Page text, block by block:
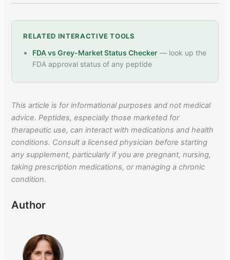
RELATED INTERACTIVE TOOLS
FDA vs Grey-Market Status Checker — look up the
FDA approval status of any peptide
This article is for informational purposes and not medical
advice. Peptides, especially those marketed for
therapeutic use, can interact with medications and health
conditions. Consult a licensed physician before starting
any supplement, particularly if you are pregnant, nursing,
taking prescription medications, or managing a chronic
condition.
Author